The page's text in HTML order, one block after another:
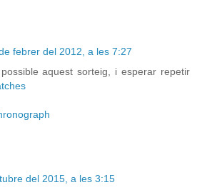
febrer del 2012, a les 7:27
aquest sorteig, i esperar repetir
del 2015, a les 3:15